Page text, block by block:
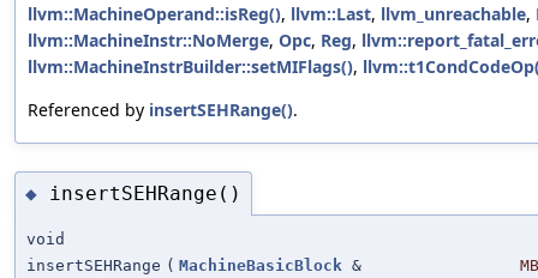
llvm::MachineOperand::isReg(), llvm::Last, llvm_unreachable,
llvm::MachineInstr::NoMerge, Opc, Reg,
llvm::MachineInstrBuilder::setMIFlags(),
Referenced by insertSEHRange().
◆ insertSEHRange()
void
insertSEHRange ( MachineBasicBlock &